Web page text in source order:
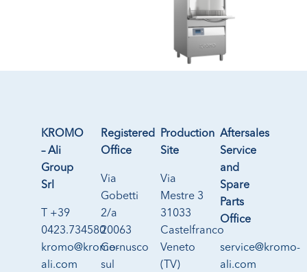
KROMO
– Ali
Group
Srl
T +39
0423.734580
kromo@kromo-
ali.com
Registered
Office
Via
Gobetti
2/a
20063
Cernusco
sul
Production
Site
Via
Mestre 3
31033
Castelfranco
Veneto
(TV)
Aftersales
Service
and
Spare
Parts
Office
service@kromo-
ali.com